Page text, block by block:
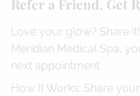
Refer a Friend, Get
Love your glow? Share
Meridian Medical Spa,
next appointment.
How It Works: Share